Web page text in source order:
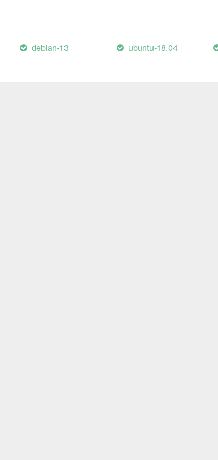
debian-13 ubuntu-18.04